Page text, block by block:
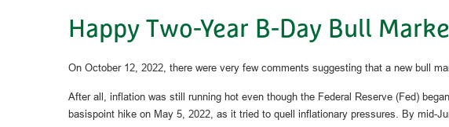
Happy Two-Year B-Day Bull
On October 12, 2022, there were very few comments suggesting that a new bull
After all, inflation was still running hot even though the Federal Reserve (Fed)
basispoint hike on May 5, 2022, as it tried to quell inflationary pressures. By mid-